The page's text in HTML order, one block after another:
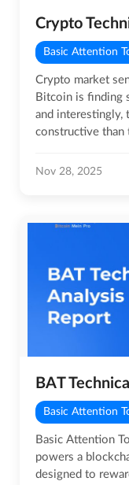
Basic Attention
Crypto market
Bitcoin is finding
and interestingly,
constructive than
Nov 28, 2025
Basic Attention
Basic Attention
powers a
designed to